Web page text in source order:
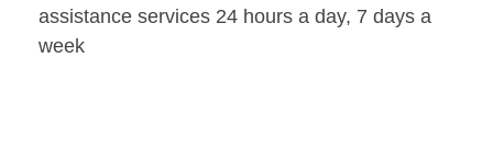
assistance services 24 hours a day, 7 days a
week